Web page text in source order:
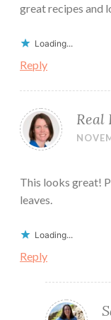
great recipes and
Loading...
Reply
Real
This looks great!
leaves.
Loading...
Reply